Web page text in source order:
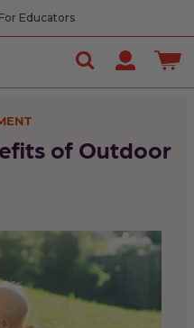
For Educators
of Outdoor